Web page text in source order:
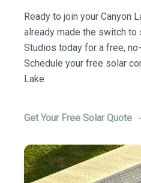
Ready to join your Canyon
already made the switch to
Studios today for a free,
Schedule your free solar
Lake
Get Your Free Solar Quote